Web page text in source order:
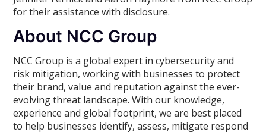
for their assistance with disclosure.
About NCC Group
NCC Group is a global expert in cybersecurity and
risk mitigation, working with businesses to protect
their brand, value and reputation against the ever-
evolving threat landscape. With our knowledge,
experience and global footprint, we are best placed
to help businesses identify, assess, mitigate respond